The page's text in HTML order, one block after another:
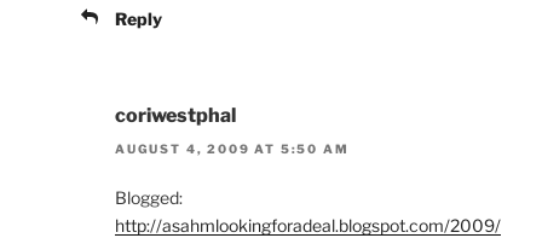
Reply
coriwestphal
AUGUST 4, 2009 AT 5:50 AM
Blogged:
http://asahmlookingforadeal.blogspot.com/2009/